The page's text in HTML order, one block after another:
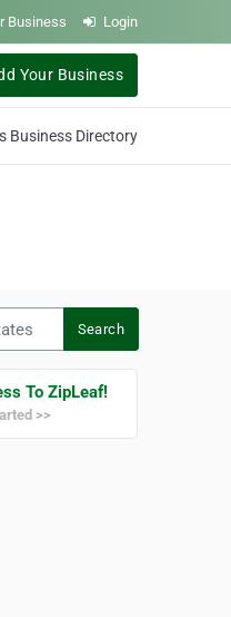
Business Login
Your Business
Business Directory
Search
To ZipLeaf!
>>